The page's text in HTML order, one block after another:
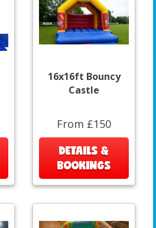
16x16ft Bouncy
Castle
From £150
DETAILS &
BOOKINGS